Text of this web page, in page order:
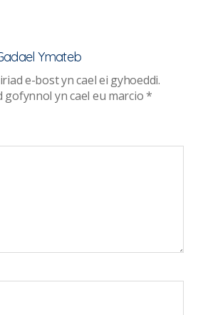
Ymateb
e-bost yn cael ei gyhoeddi.
gofynnol yn cael eu marcio*